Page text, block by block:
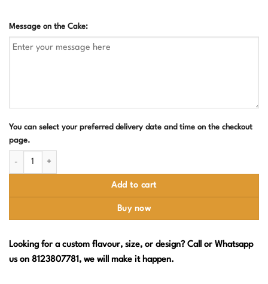
Message on the Cake:
You can select your preferred delivery date and time on the checkout
page.
Add to cart
Buy now
Looking for a custom flavour, size, or design? Call or Whatsapp
us on 8123807781, we will make it happen.